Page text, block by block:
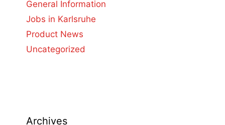
General Information
Jobs in Karlsruhe
Product News
Uncategorized
Archives